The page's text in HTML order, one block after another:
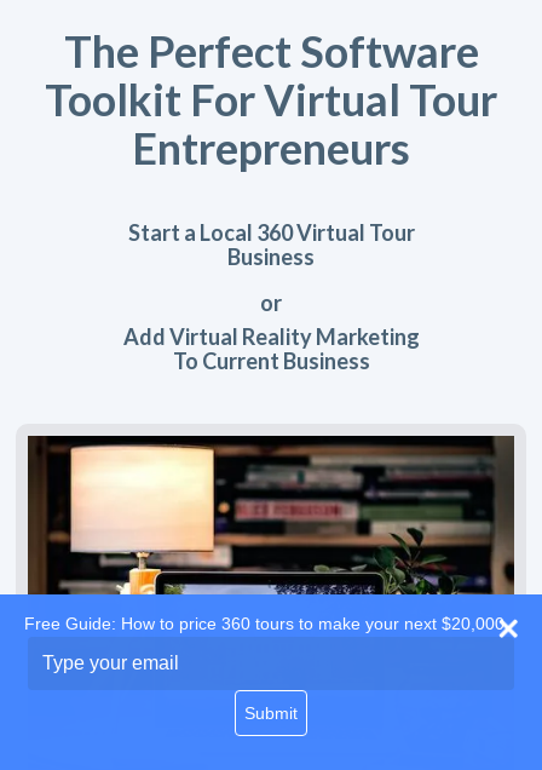
The Perfect Software
Toolkit For Virtual Tour
Entrepreneurs
Start a Local 360 Virtual Tour
Business
or
Add Virtual Reality Marketing
To Current Business
Free Guide: How to price 360 tours to make your next $20,000
your
Submit